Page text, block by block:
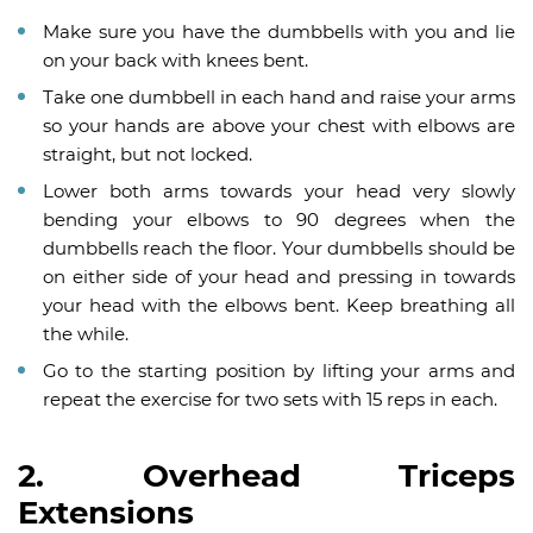
Make sure you have the dumbbells with you and lie
on your back with knees bent.
Take one dumbbell in each hand and raise your arms
so your hands are above your chest with elbows are
straight, but not locked.
Lower both arms towards your head very slowly
bending your elbows to 90 degrees when the
dumbbells reach the floor. Your dumbbells should be
on either side of your head and pressing in towards
your head with the elbows bent. Keep breathing all
the while.
Go to the starting position by lifting your arms and
repeat the exercise for two sets with 15 reps in each.
2. Overhead Triceps
Extensions